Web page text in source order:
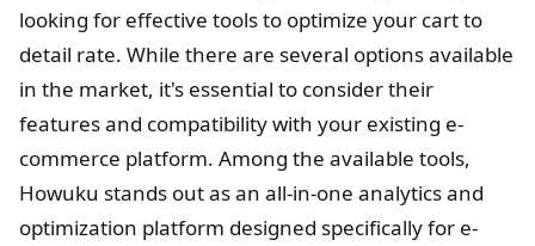
looking for effective tools to optimize your cart to
detail rate. While there are several options available
in the market, it's essential to consider their
features and compatibility with your existing e-
commerce platform. Among the available tools,
Howuku stands out as an all-in-one analytics and
optimization platform designed specifically for e-